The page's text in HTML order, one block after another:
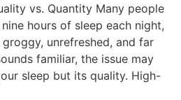
vs. Quantity Many people
hours of sleep each night,
unrefreshed, and far
familiar, the issue may
sleep but its quality. High-